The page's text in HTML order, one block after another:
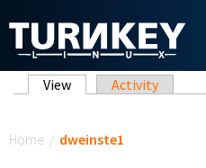
Primary tabs
View (active tab)
Activity
Home / dweinste1